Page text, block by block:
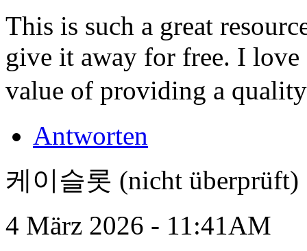
This is such a great
give it away for free. I love
value of providing a
Antworten
케이슬롯 (nicht überprüft)
4 März 2026 - 11:41AM